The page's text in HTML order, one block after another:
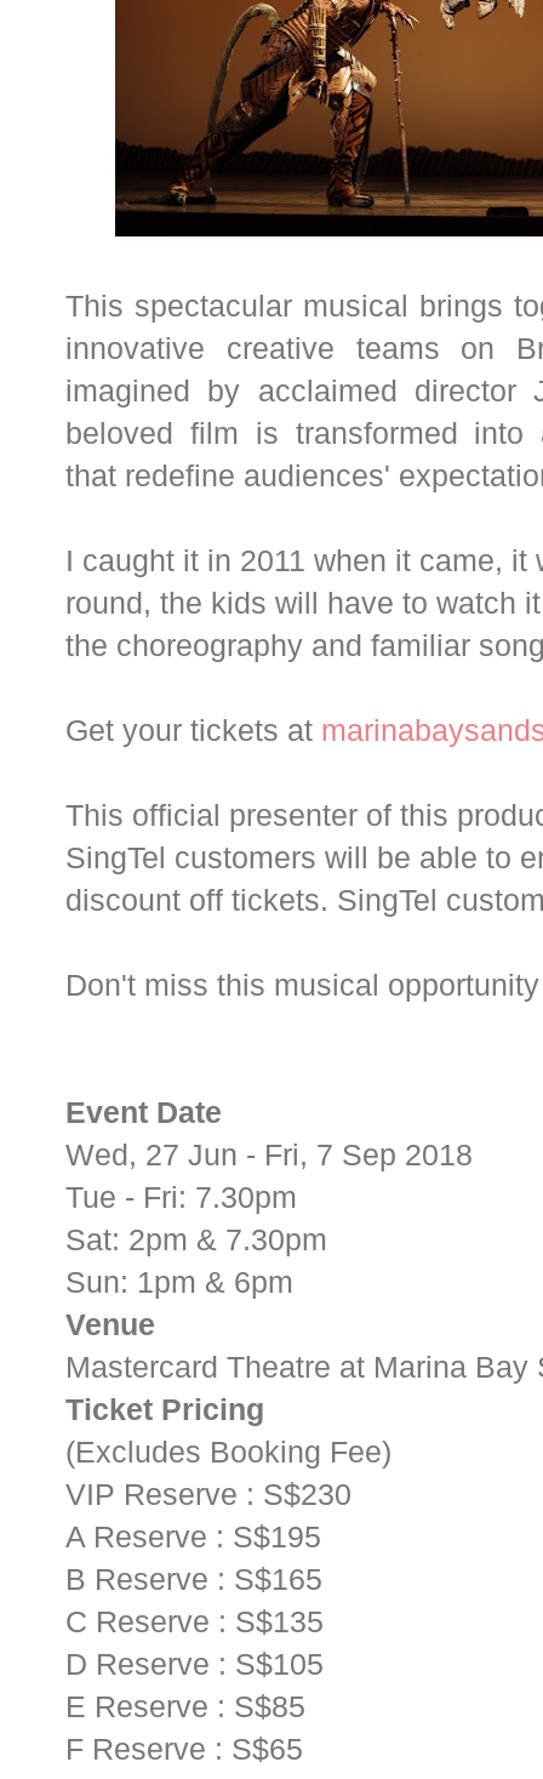
This spectacular musical brings
innovative creative teams on
imagined by acclaimed director
beloved film is transformed into
that redefine audiences'
I caught it in 2011 when it came, it
round, the kids will have to watch
the choreography and familiar
Get your tickets at
This official presenter of this
SingTel customers will be able to
discount off tickets. SingTel
Don't miss this musical
Event Date
Wed, 27 Jun - Fri, 7 Sep 2018
Tue - Fri: 7.30pm
Sat: 2pm & 7.30pm
Sun: 1pm & 6pm
Venue
Mastercard Theatre at Marina Bay
Ticket Pricing
(Excludes Booking Fee)
VIP Reserve : S$230
A Reserve : S$195
B Reserve : S$165
C Reserve : S$135
D Reserve : S$105
E Reserve : S$85
F Reserve : S$65